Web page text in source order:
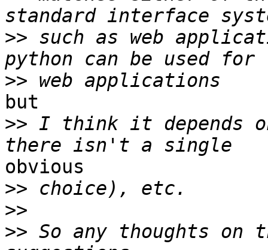
>> such as web
>>
but
>> I think it depends
obvious
>>
>>
>> So any thoughts on